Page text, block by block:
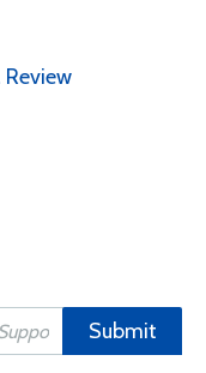
Submit